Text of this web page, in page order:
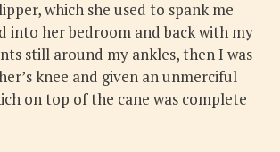
which she used to spank me
into her bedroom and back with my
still around my ankles, then I was
knee and given an unmerciful
on top of the cane was complete